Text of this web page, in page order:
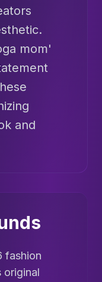
mom'
and
fashion
original